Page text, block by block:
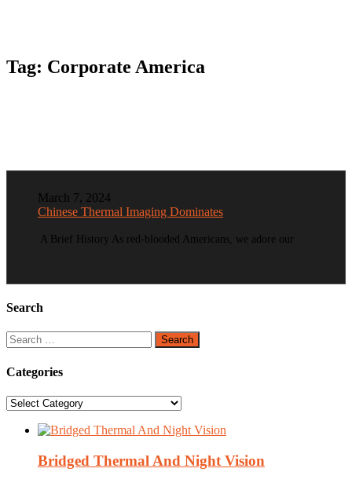
Tag: Corporate America
March 7, 2024
Chinese Thermal Imaging Dominates
A Brief History As red-blooded Americans, we adore our
Search
Search
for:
Categories
Categories
Bridged Thermal And Night Vision